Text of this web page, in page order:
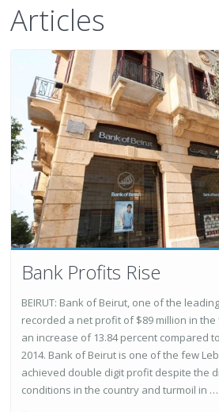
Articles
Bank Profits Rise
BEIRUT: Bank of Beirut, one of the
recorded a net profit of $89 million in
an increase of 13.84 percent compared
2014. Bank of Beirut is one of the few
achieved double digit profit despite the
conditions in the country and turmoil in …